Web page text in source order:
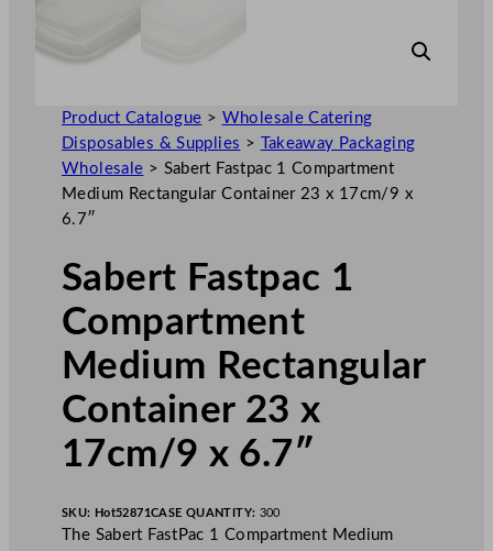
Product Catalogue > Wholesale Catering
Disposables & Supplies > Takeaway Packaging
Wholesale > Sabert Fastpac 1 Compartment
Medium Rectangular Container 23 x 17cm/9 x
6.7″
Sabert Fastpac 1
Compartment
Medium Rectangular
Container 23 x
17cm/9 x 6.7″
SKU: Hot52871CASE QUANTITY: 300
The Sabert FastPac 1 Compartment Medium